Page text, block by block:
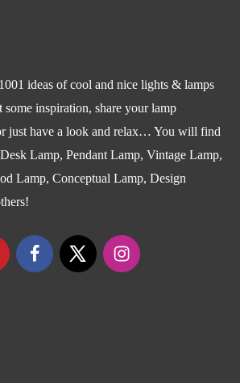
ideas of cool and nice lights & lamps
inspiration, share your lamp
just have a look and relax… You will find
Lamp, Pendant Lamp, Vintage Lamp,
Lamp, Conceptual Lamp, Design